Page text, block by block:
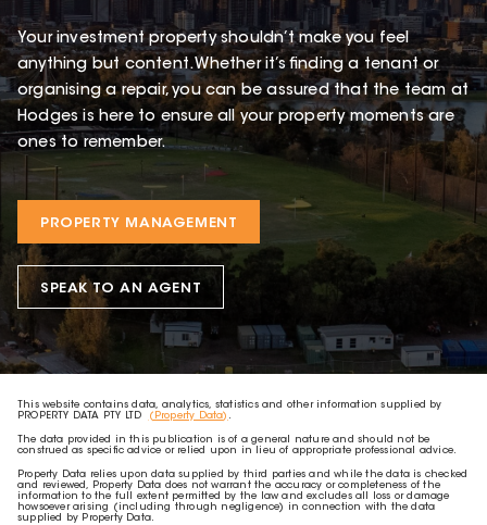
Your investment property shouldn’t make you feel
anything but content. Whether it’s finding a tenant or
organising a repair, you can be assured that the team at
Hodges is here to ensure all your property moments are
ones to remember.
PROPERTY MANAGEMENT
SPEAK TO AN AGENT
This website contains data, analytics, statistics and other information supplied by
PROPERTY DATA PTY LTD
(Property Data) .
The data provided in this publication is of a general nature and should not be
construed as specific advice or relied upon in lieu of appropriate professional advice.
Property Data relies upon data supplied by third parties and while the data is checked
and reviewed, Property Data does not warrant the accuracy or completeness of the
information to the full extent permitted by the law and excludes all loss or damage
howsoever arising (including through negligence) in connection with the data
supplied by Property Data.